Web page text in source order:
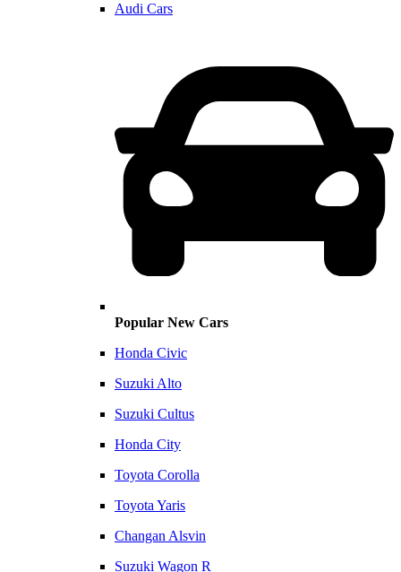
Audi Cars
Popular New Cars
Honda Civic
Suzuki Alto
Suzuki Cultus
Honda City
Toyota Corolla
Toyota Yaris
Changan Alsvin
Suzuki Wagon R